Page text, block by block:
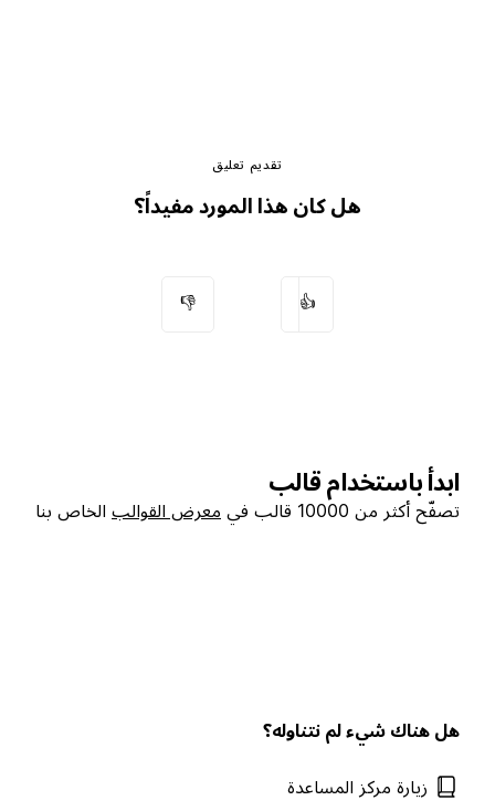
تقديم تعليق
هل كان هذا المورد مفيداً؟
👍
👎
ابدأ باستخدام قالب
تصفّح أكثر من 10000 قالب في معرض القوالب الخاص بنا
هل هناك شيء لم نتناوله؟
زيارة مركز المساعدة